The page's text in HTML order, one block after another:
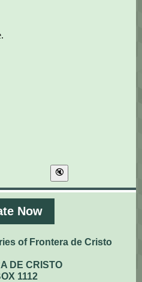
Now
of Frontera de Cristo
DE CRISTO
1112